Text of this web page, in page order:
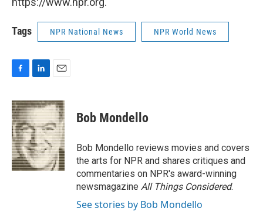
Tags NPR National News NPR World News
F
c
e
b
o
o
k
L
n
k
e
d
I
n
E
a
i
l
Bob Mondello
Bob Mondello reviews movies and covers
the arts for NPR and shares critiques and
commentaries on NPR's award-winning
newsmagazine All Things Considered.
See stories by Bob Mondello